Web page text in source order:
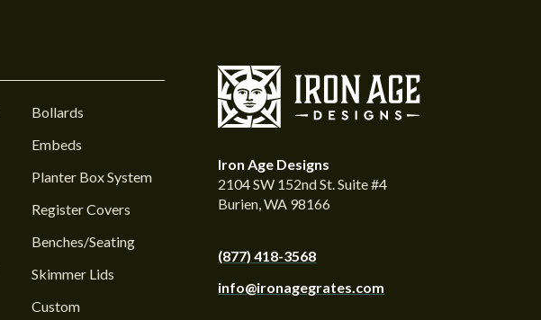
Bollards
Embeds
Planter Box System
Register Covers
Benches/Seating
Skimmer Lids
Custom
Iron Age Designs
2104 SW 152nd St. Suite #4
Burien, WA 98166
(877) 418-3568
info@ironagegrates.com